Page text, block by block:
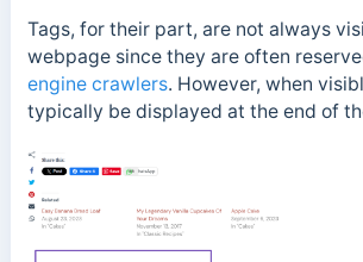
Tags, for their part, are not always
webpage since they are often
engine crawlers. However, when
typically be displayed at the end of